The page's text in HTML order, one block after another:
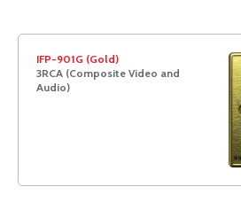
IFP-901G (Gold)
3RCA (Composite Video and
Audio)